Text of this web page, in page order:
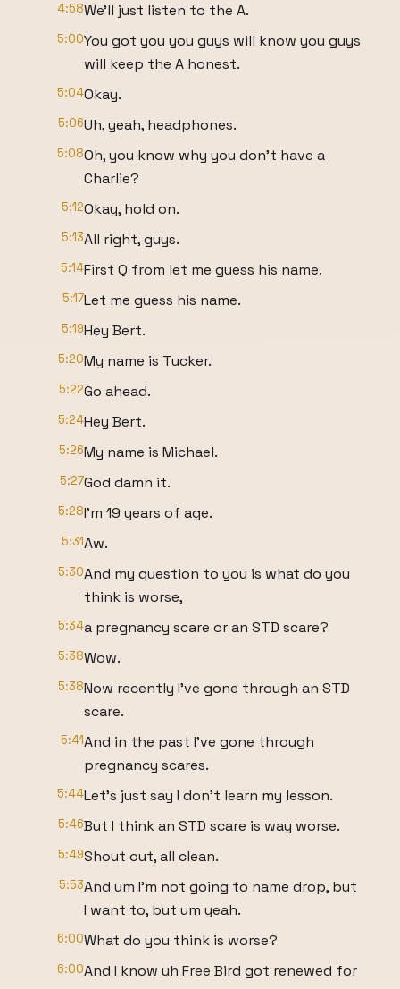
4:58We'll just listen to the A.
5:00You got you you guys will know you guys
will keep the A honest.
5:04Okay.
5:06Uh, yeah, headphones.
5:08Oh, you know why you don't have a
Charlie?
5:12Okay, hold on.
5:13All right, guys.
5:14First Q from let me guess his name.
5:17Let me guess his name.
5:19Hey Bert.
5:20My name is Tucker.
5:22Go ahead.
5:24Hey Bert.
5:26My name is Michael.
5:27God damn it.
5:28I'm 19 years of age.
5:31Aw.
5:30And my question to you is what do you
think is worse,
5:34a pregnancy scare or an STD scare?
5:38Wow.
5:38Now recently I've gone through an STD
scare.
5:41And in the past I've gone through
pregnancy scares.
5:44Let's just say I don't learn my lesson.
5:46But I think an STD scare is way worse.
5:49Shout out, all clean.
5:53And um I'm not going to name drop, but
I want to, but um yeah.
6:00What do you think is worse?
6:00And I know uh Free Bird got renewed for